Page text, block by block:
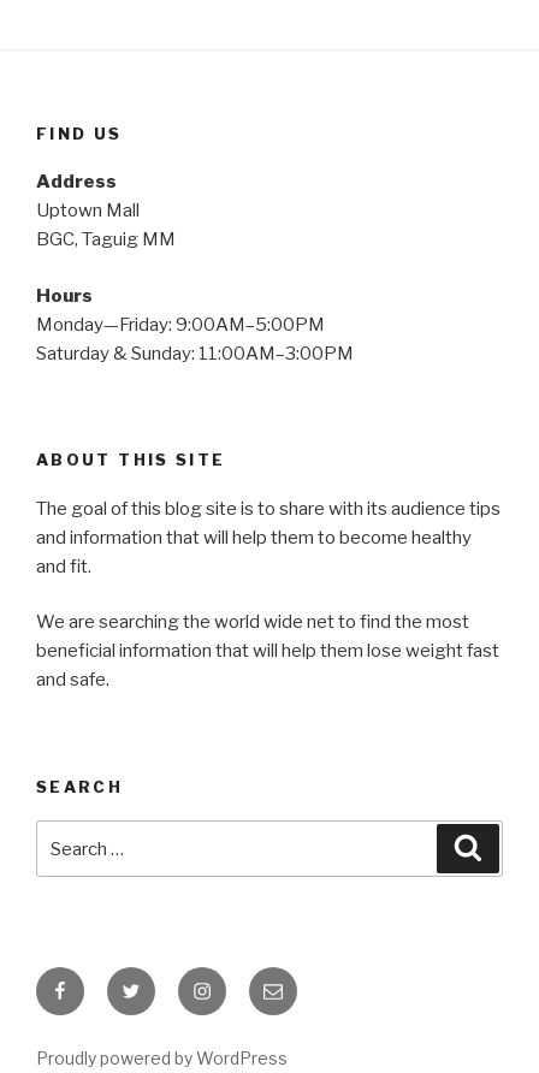
FIND US
Address
Uptown Mall
BGC, Taguig MM
Hours
Monday—Friday: 9:00AM–5:00PM
Saturday & Sunday: 11:00AM–3:00PM
ABOUT THIS SITE
The goal of this blog site is to share with its audience tips
and information that will help them to become healthy
and fit.
We are searching the world wide net to find the most
beneficial information that will help them lose weight fast
and safe.
SEARCH
for:
FacebookTwitter InstagramEmail
Proudly powered by WordPress